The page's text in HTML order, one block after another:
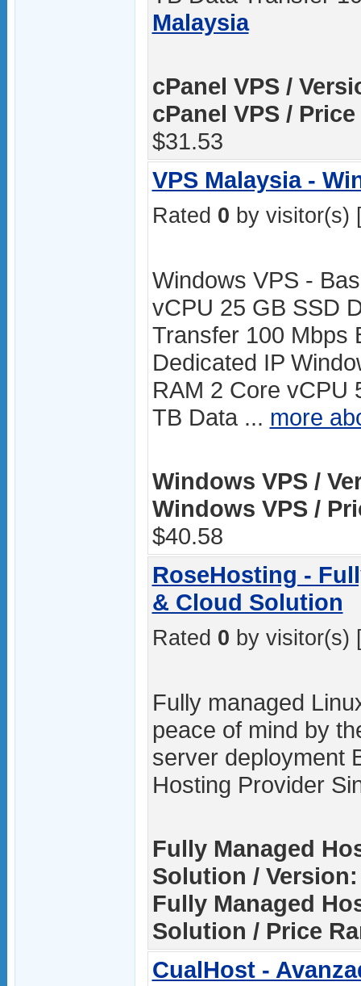
Malaysia
cPanel VPS /
cPanel VPS /
$31.53
VPS Malaysia -
Rated 0 by visitor(s)
Windows VPS -
vCPU 25 GB SSD
Transfer 100 Mbps
Dedicated IP
RAM 2 Core vCPU
TB Data ... more
Windows VPS /
Windows VPS /
$40.58
RoseHosting -
& Cloud Solution
Rated 0 by visitor(s)
Fully managed
peace of mind by
server deployment
Hosting Provider
Fully Managed
Solution / Version:
Fully Managed
Solution / Price
CualHost -